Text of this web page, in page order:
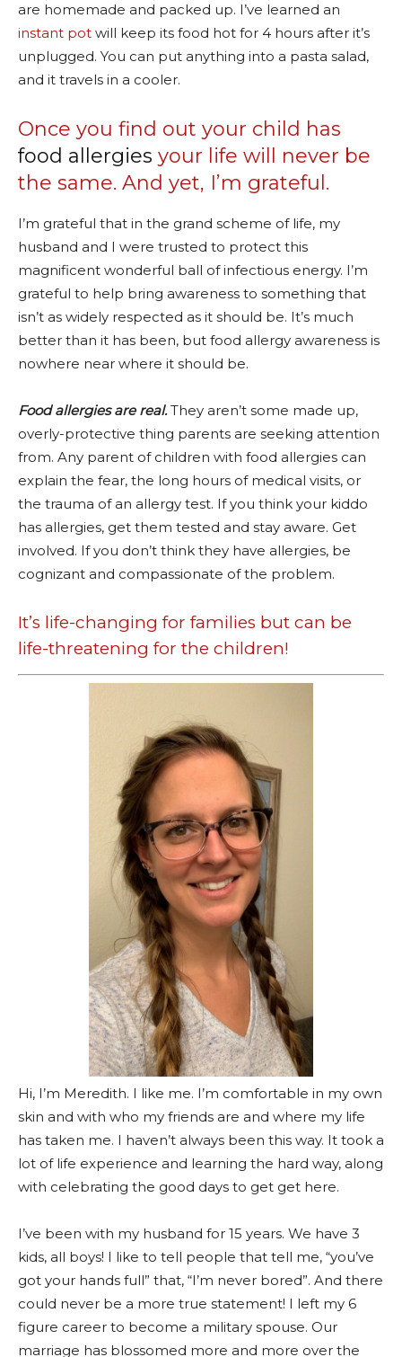
are homemade and packed up. I’ve learned an
instant pot will keep its food hot for 4 hours after it’s
unplugged. You can put anything into a pasta salad,
and it travels in a cooler.
Once you find out your child has
food allergies your life will never be
the same. And yet, I’m grateful.
I’m grateful that in the grand scheme of life, my
husband and I were trusted to protect this
magnificent wonderful ball of infectious energy. I’m
grateful to help bring awareness to something that
isn’t as widely respected as it should be. It’s much
better than it has been, but food allergy awareness is
nowhere near where it should be.
Food allergies are real.They aren’t some made up,
overly-protective thing parents are seeking attention
from. Any parent of children with food allergies can
explain the fear, the long hours of medical visits, or
the trauma of an allergy test. If you think your kiddo
has allergies, get them tested and stay aware. Get
involved. If you don’t think they have allergies, be
cognizant and compassionate of the problem.
It’s life-changing for families but can be
life-threatening for the children!
Hi, I’m Meredith. I like me. I’m comfortable in my own
skin and with who my friends are and where my life
has taken me. I haven’t always been this way. It took a
lot of life experience and learning the hard way, along
with celebrating the good days to get get here.
I’ve been with my husband for 15 years. We have 3
kids, all boys! I like to tell people that tell me, “you’ve
got your hands full” that, “I’m never bored”. And there
could never be a more true statement! I left my 6
figure career to become a military spouse. Our
marriage has blossomed more and more over the